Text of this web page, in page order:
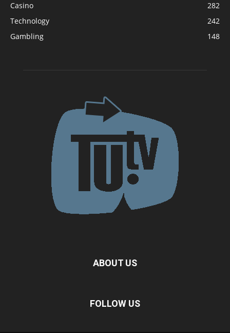
Casino
282
Technology
242
Gambling
148
ABOUT US
FOLLOW US